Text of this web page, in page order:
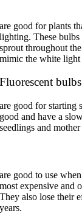
are good for plants
lighting. These
sprout throughout
mimic the white light
Fluorescent bulbs
are good for starting
good and have a
seedlings and
are good to use
most expensive and
They also lose their
years.